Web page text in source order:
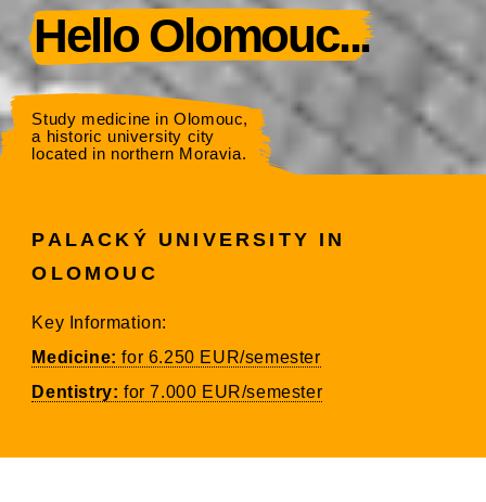
Hello Olomouc...
Study medicine in Olomouc,
a historic university city
located in northern Moravia.
PALACKÝ UNIVERSITY IN
OLOMOUC
Key Information:
Medicine: for 6.250 EUR/semester
Dentistry: for 7.000 EUR/semester